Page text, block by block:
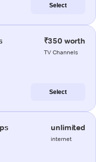
Select
₹350 worth
TV Channels
Select
unlimited
internet